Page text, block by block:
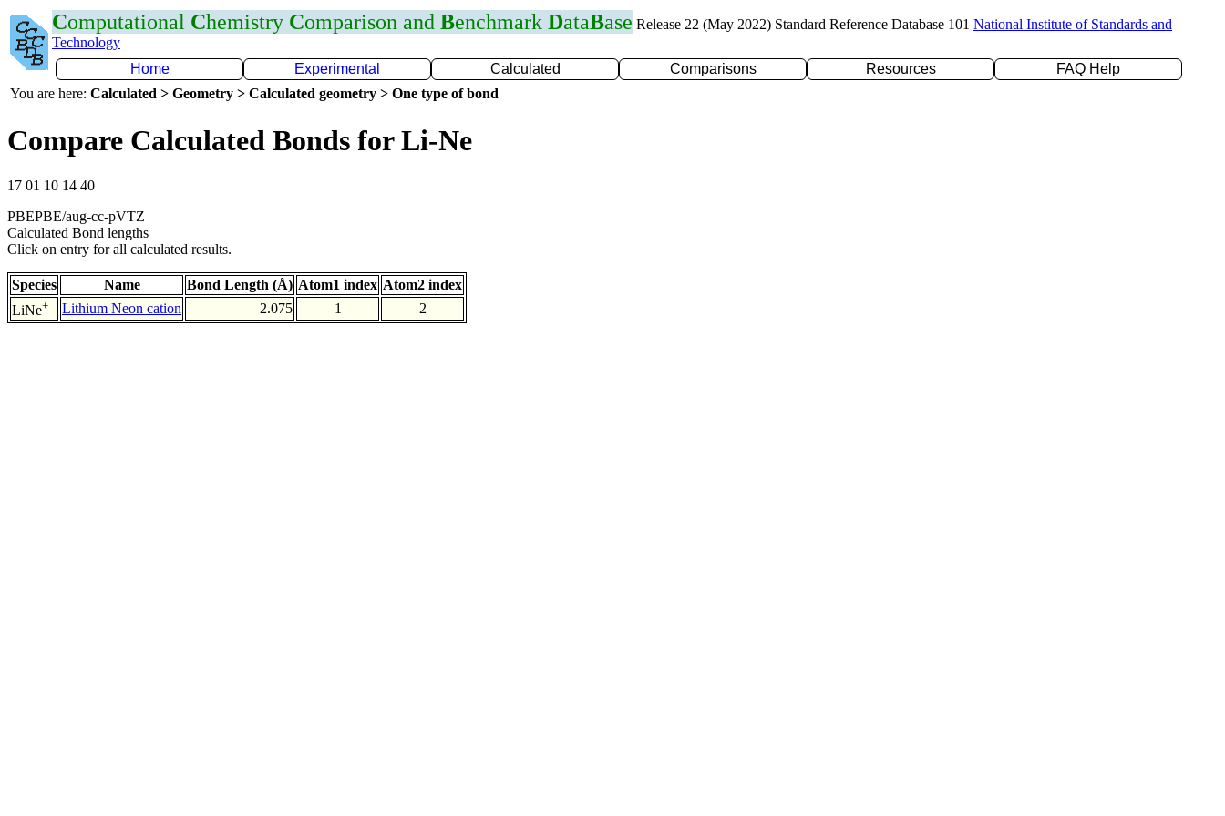
Computational Chemistry Comparison and Benchmark DataBase Release 22 (May 2022) Standard Reference Database 101 National Institute of Standards and
Technology
Home
Experimental Calculated Comparisons Resources
FAQ Help
You are here: Calculated > Geometry > Calculated geometry > One type of bond
Compare Calculated Bonds for Li-Ne
17 01 10 14 40
PBEPBE/aug-cc-pVTZ
Calculated Bond lengths
Click on entry for all calculated results.
Species Name Bond Length (Å) Atom1 index Atom2 index
LiNe+ Lithium Neon cation 2.075 1 2